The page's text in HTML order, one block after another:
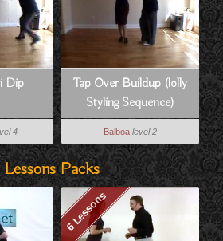
Dip
4
Tap Over Buildup (lolly
Styling Sequence)
Balboa level 2
Packs
6 Lessons